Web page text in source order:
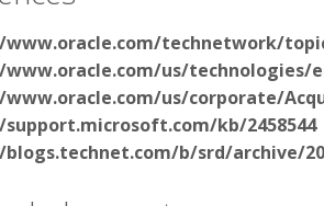
technetwork/
us/technologies/
us/corporate/
kb/2458544
b/srd/archive/